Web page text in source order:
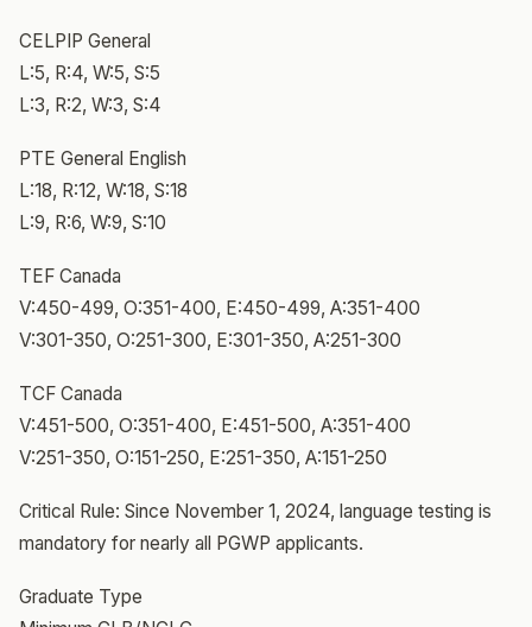
CELPIP General
L:5, R:4, W:5, S:5
L:3, R:2, W:3, S:4
PTE General English
L:18, R:12, W:18, S:18
L:9, R:6, W:9, S:10
TEF Canada
V:450-499, O:351-400, E:450-499, A:351-400
V:301-350, O:251-300, E:301-350, A:251-300
TCF Canada
V:451-500, O:351-400, E:451-500, A:351-400
V:251-350, O:151-250, E:251-350, A:151-250
Critical Rule: Since November 1, 2024, language testing is
mandatory for nearly all PGWP applicants.
Graduate Type